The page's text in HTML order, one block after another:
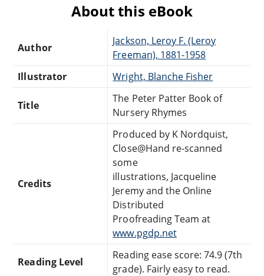
About this eBook
Author
Jackson, Leroy F. (Leroy
Freeman), 1881-1958
Illustrator
Wright, Blanche Fisher
Title
The Peter Patter Book of
Nursery Rhymes
Credits
Produced by K Nordquist,
Close@Hand re-scanned
some
illustrations, Jacqueline
Jeremy and the Online
Distributed
Proofreading Team at
www.pgdp.net
Reading Level
Reading ease score: 74.9 (7th
grade). Fairly easy to read.